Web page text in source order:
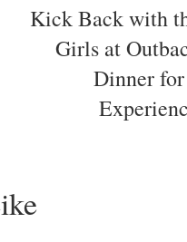
Kick Back with
Girls at
Dinner